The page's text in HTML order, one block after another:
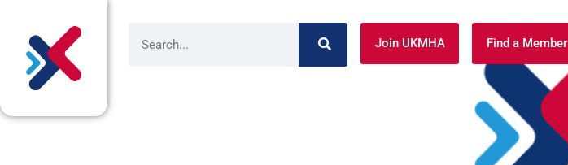
Join UKMHA Find a Member